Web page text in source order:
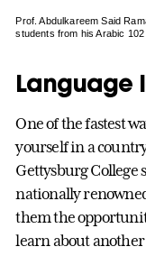
Prof. Abdulkareem Said
students from his Arabic 102
Language
One of the fastest
yourself in a
Gettysburg
nationally
them the
learn about